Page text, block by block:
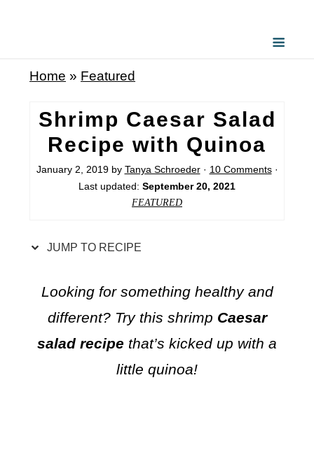
Home » Featured
Shrimp Caesar Salad
Recipe with Quinoa
January 2, 2019by Tanya Schroeder· 10 Comments·
Last updated: September 20, 2021
FEATURED
JUMP TO RECIPE
Looking for something healthy and
different? Try this shrimp Caesar
salad recipe that’s kicked up with a
little quinoa!